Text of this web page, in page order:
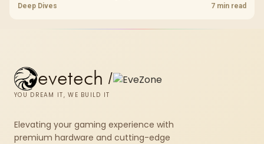
combines premium TX fabric with cold-foam, then uses enlarged 4D
Deep Dives 7 min read
evetech /
YOU DREAM IT, WE BUILD IT
Elevating your gaming experience with
premium hardware and cutting-edge